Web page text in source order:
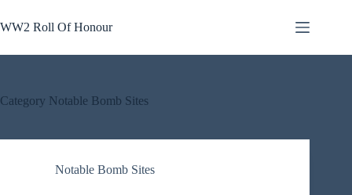
to
content
WW2 Roll Of Honour
Category Notable Bomb Sites
Notable Bomb Sites